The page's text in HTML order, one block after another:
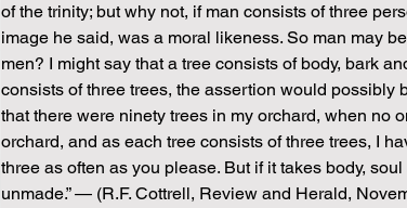
of the trinity; but why not, if man consists of three
image he said, was a moral likeness. So man may
men? I might say that a tree consists of body, bark
consists of three trees, the assertion would possibly
that there were ninety trees in my orchard, when no
orchard, and as each tree consists of three trees, I
three as often as you please. But if it takes body,
unmade.” — (R.F. Cottrell, Review and Herald,